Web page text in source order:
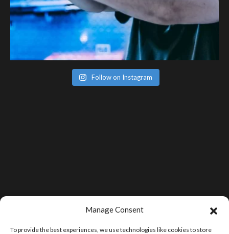
Manage Consent
To provide the best experiences, we use technologies like cookies to store
Follow on Instagram